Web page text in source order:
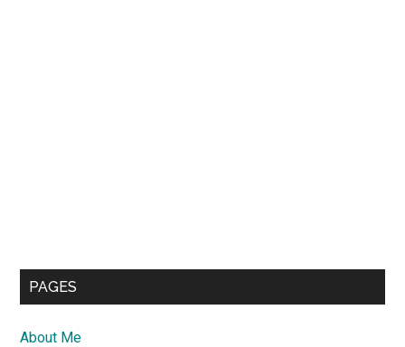
PAGES
About Me